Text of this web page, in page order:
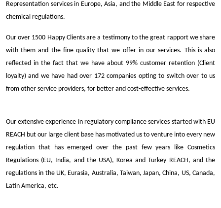
Representation services in Europe, Asia, and the Middle East for respective
chemical regulations.
Our over 1500 Happy Clients are a testimony to the great rapport we share
with them and the fine quality that we offer in our services. This is also
reflected in the fact that we have about 99% customer retention (Client
loyalty) and we have had over 172 companies opting to switch over to us
from other service providers, for better and cost-effective services.
Our extensive experience in regulatory compliance services started with EU
REACH but our large client base has motivated us to venture into every new
regulation that has emerged over the past few years like Cosmetics
Regulations (EU, India, and the USA), Korea and Turkey REACH, and the
regulations in the UK, Eurasia, Australia, Taiwan, Japan, China, US, Canada,
Latin America, etc.